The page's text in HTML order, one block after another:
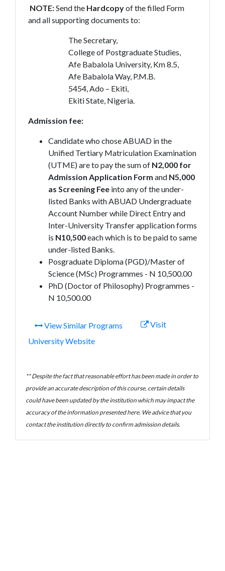
NOTE:Send the Hardcopyof the filled Form
and all supporting documents to:
The Secretary,
College of Postgraduate Studies,
Afe Babalola University, Km 8.5,
Afe Babalola Way, P.M.B.
5454, Ado – Ekiti,
Ekiti State, Nigeria.
Admission fee:
Candidate who chose ABUAD in the
Unified Tertiary Matriculation Examination
(UTME) are to pay the sum of N2,000 for
Admission Application Form and N5,000
as Screening Feeinto any of the under-
listed Banks with ABUAD Undergraduate
Account Number while Direct Entry and
Inter-University Transfer application forms
is N10,500each which is to be paid to same
under-listed Banks.
Posgraduate Diploma (PGD)/Master of
Science (MSc) Programmes - N 10,500.00
PhD (Doctor of Philosophy) Programmes -
N 10,500.00
View Similar Programs
Visit
University Website
** Despite the fact that reasonable effort has been made in order to
provide an accurate description of this course, certain details
could have been updated by the institution which may impact the
accuracy of the information presented here. We advice that you
contact the institution directly to confirm admission details.